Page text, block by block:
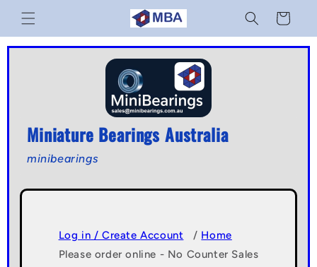
Skip to
content
Cart
Miniature Bearings Australia
minibearings
Log in / Create Account / Home
Please order online - No Counter Sales